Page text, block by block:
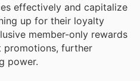
effectively and capitalize
up for their loyalty
member-only rewards
promotions, further
power.